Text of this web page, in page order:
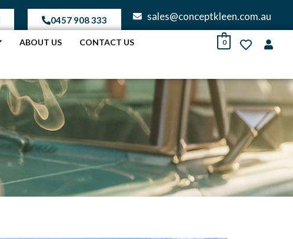
0457 908 333 sales@conceptkleen.com.au
ABOUT US CONTACT US 0